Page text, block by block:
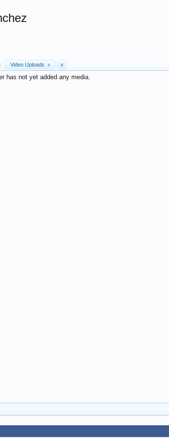
Video Uploads x x
has not yet added any media.